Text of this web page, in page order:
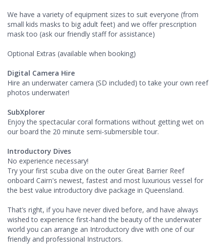
We have a variety of equipment sizes to suit everyone (from
small kids masks to big adult feet) and we offer prescription
mask too (ask our friendly staff for assistance)
Optional Extras (available when booking)
Digital Camera Hire
Hire an underwater camera (SD included) to take your own reef
photos underwater!
SubXplorer
Enjoy the spectacular coral formations without getting wet on
our board the 20 minute semi-submersible tour.
Introductory Dives
No experience necessary!
Try your first scuba dive on the outer Great Barrier Reef
onboard Cairn's newest, fastest and most luxurious vessel for
the best value introductory dive package in Queensland.
That’s right, if you have never dived before, and have always
wished to experience first-hand the beauty of the underwater
world you can arrange an Introductory dive with one of our
friendly and professional Instructors.